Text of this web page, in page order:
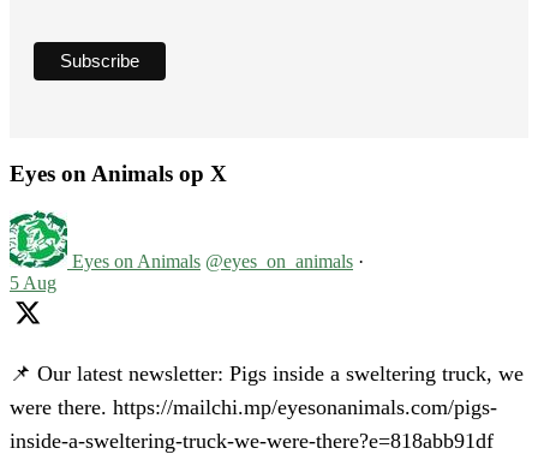
Eyes on Animals op X
Eyes on Animals @eyes_on_animals ·
5 Aug
📌 Our latest newsletter: Pigs inside a sweltering truck, we
were there. https://mailchi.mp/eyesonanimals.com/pigs-
inside-a-sweltering-truck-we-were-there?e=818abb91df